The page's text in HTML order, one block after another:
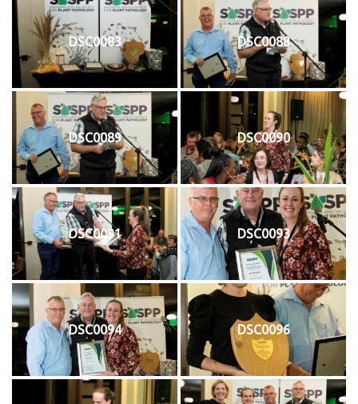
DSC0083 DSC0088
DSC0089 DSC0090
DSC0091 DSC0093
DSC0094 DSC0096